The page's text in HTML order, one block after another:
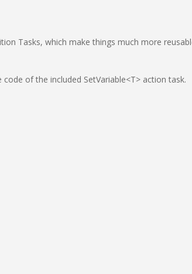
Tasks, which make things much more
of the included SetVariable<T> action task.